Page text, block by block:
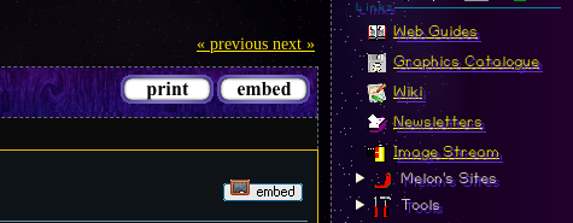
« previous next »
Linkz
Web Guides
Graphics Catalogue
Wiki
Newsletters
Image Stream
Melon's Sites
Tools